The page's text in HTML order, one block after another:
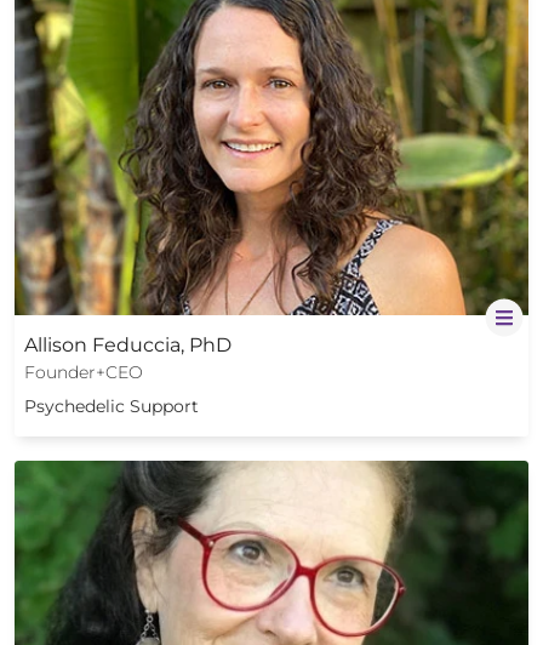
Allison Feduccia, PhD
Founder+CEO
Psychedelic Support